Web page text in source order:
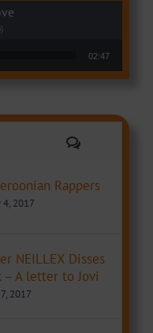
02:47
Comments
Rappers
4, 2017
NEILLEX Disses
A letter to Jovi
2017